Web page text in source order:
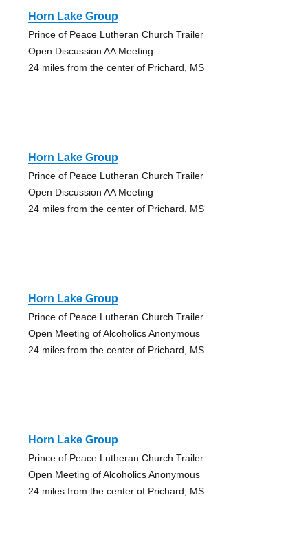
Horn Lake Group
Prince of Peace Lutheran Church Trailer
Open Discussion AA Meeting
24 miles from the center of Prichard, MS
Horn Lake Group
Prince of Peace Lutheran Church Trailer
Open Discussion AA Meeting
24 miles from the center of Prichard, MS
Horn Lake Group
Prince of Peace Lutheran Church Trailer
Open Meeting of Alcoholics Anonymous
24 miles from the center of Prichard, MS
Horn Lake Group
Prince of Peace Lutheran Church Trailer
Open Meeting of Alcoholics Anonymous
24 miles from the center of Prichard, MS